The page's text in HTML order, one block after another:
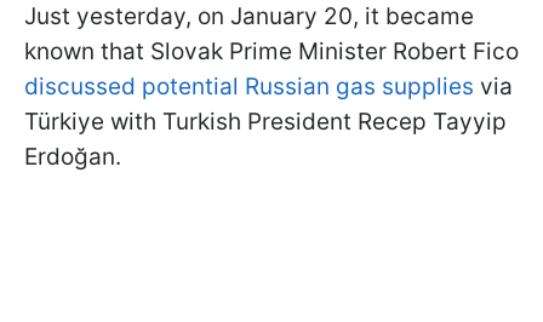
Just yesterday, on January 20, it became
known that Slovak Prime Minister Robert Fico
discussed potential Russian gas supplies via
Türkiye with Turkish President Recep Tayyip
Erdoğan.